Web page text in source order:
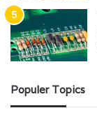
Populer Topics